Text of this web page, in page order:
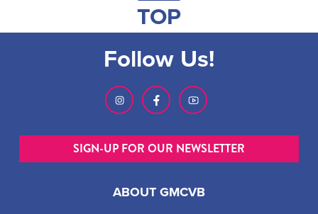
TOP
ABOUT GMCVB
Follow Us!
SIGN-UP FOR OUR NEWSLETTER